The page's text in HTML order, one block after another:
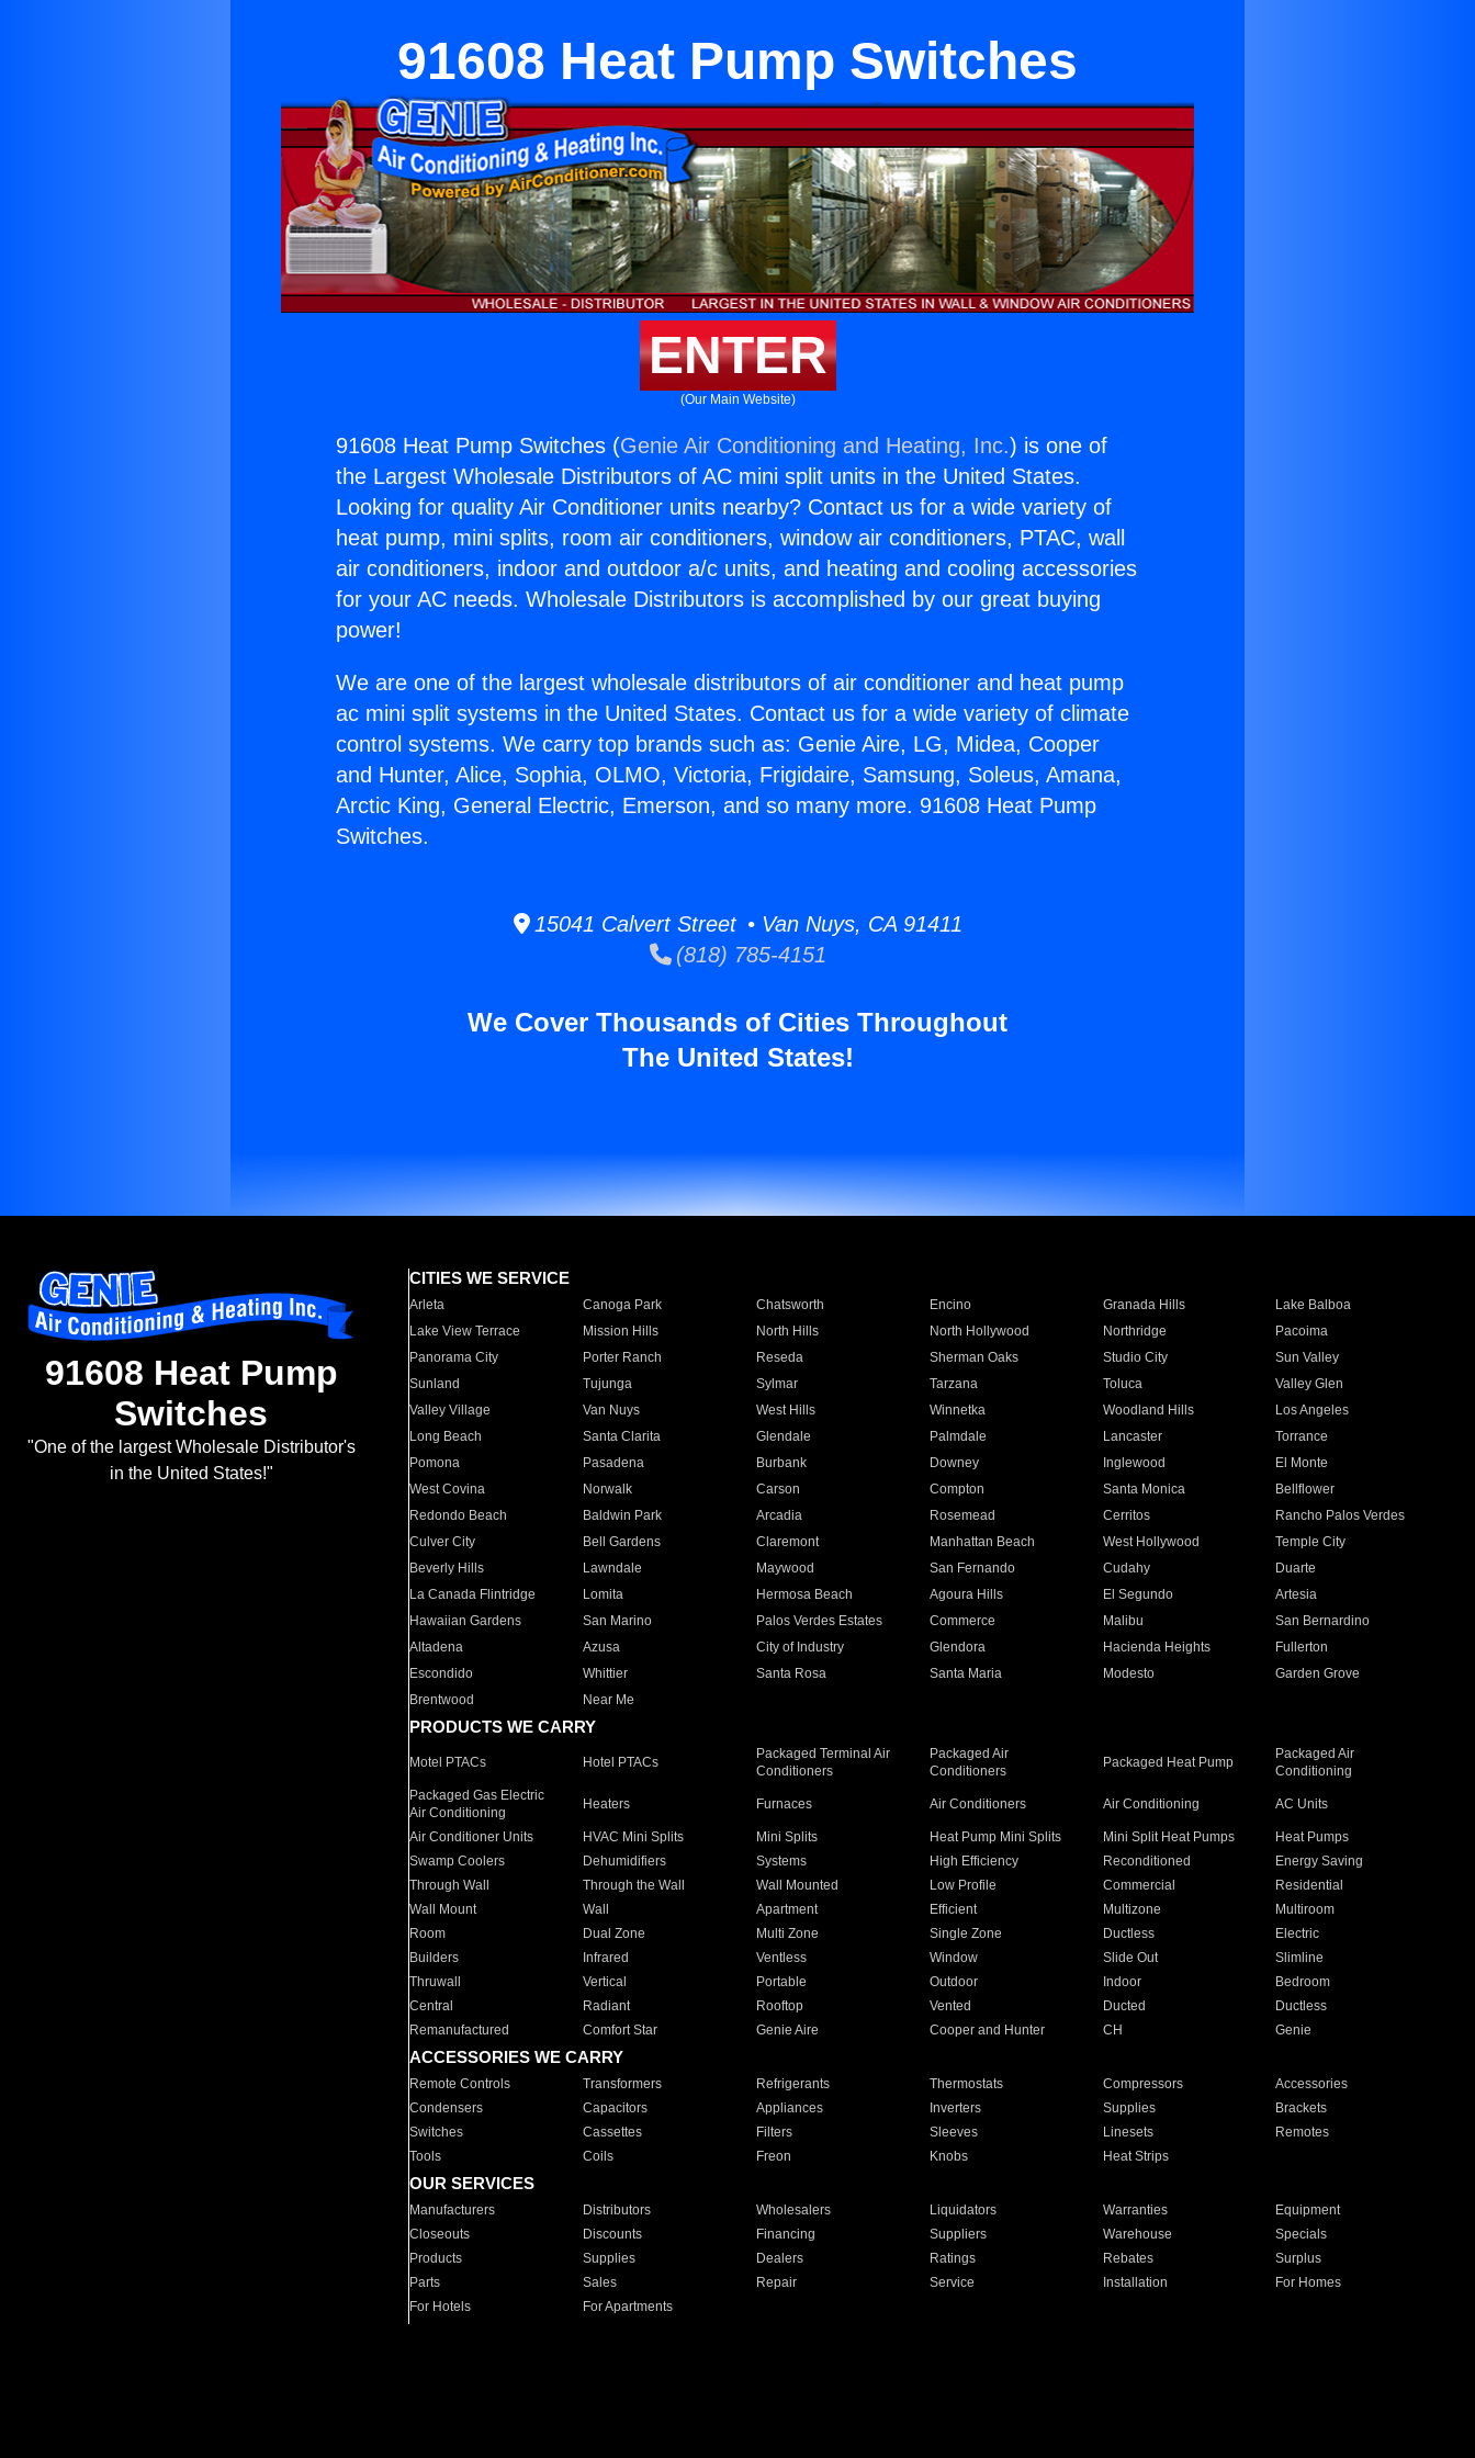
91608 Heat Pump Switches
ENTER
(Our Main Website)
91608 Heat Pump Switches (Genie Air Conditioning and Heating, Inc.) is one of
the Largest Wholesale Distributors of AC mini split units in the United States.
Looking for quality Air Conditioner units nearby? Contact us for a wide variety of
heat pump, mini splits, room air conditioners, window air conditioners, PTAC, wall
air conditioners, indoor and outdoor a/c units, and heating and cooling accessories
for your AC needs. Wholesale Distributors is accomplished by our great buying
power!
We are one of the largest wholesale distributors of air conditioner and heat pump
ac mini split systems in the United States. Contact us for a wide variety of climate
control systems. We carry top brands such as: Genie Aire, LG, Midea, Cooper
and Hunter, Alice, Sophia, OLMO, Victoria, Frigidaire, Samsung, Soleus, Amana,
Arctic King, General Electric, Emerson, and so many more. 91608 Heat Pump
Switches.
15041 Calvert Street • Van Nuys, CA 91411
(818) 785-4151
We Cover Thousands of Cities Throughout
The United States!
91608 Heat Pump
Switches
"One of the largest Wholesale Distributor's
in the United States!"
CITIES WE SERVICE
Arleta Canoga Park Chatsworth Encino Granada Hills
Lake Balboa
Lake View Terrace
Mission Hills North Hills North Hollywood Northridge
Pacoima
Panorama City
Porter Ranch Reseda Sherman Oaks Studio City
Sun Valley
Sunland
Tujunga Sylmar Tarzana Toluca
Valley Glen
Valley Village
Van Nuys West Hills Winnetka Woodland Hills
Los Angeles
Long Beach
Santa Clarita Glendale Palmdale Lancaster
Torrance
Pomona
Pasadena Burbank Downey Inglewood
El Monte
West Covina
Norwalk Carson Compton Santa Monica
Bellflower
Redondo Beach
Baldwin Park Arcadia Rosemead Cerritos
Rancho Palos Verdes
Culver City
Bell Gardens Claremont Manhattan Beach West Hollywood
Temple City
Beverly Hills
Lawndale Maywood San Fernando Cudahy
Duarte
La Canada Flintridge
Lomita Hermosa Beach Agoura Hills El Segundo
Artesia
Hawaiian Gardens
San Marino Palos Verdes Estates Commerce Malibu
San Bernardino
Altadena
Azusa City of Industry Glendora Hacienda Heights
Fullerton
Escondido
Whittier Santa Rosa Santa Maria Modesto
Garden Grove
Brentwood
Near Me
PRODUCTS WE CARRY
Motel PTACs Hotel PTACs
Packaged Terminal Air
Conditioners
Packaged Air
Conditioners
Packaged Heat Pump
Packaged Air
Conditioning
Packaged Gas Electric
Air Conditioning
Heaters Furnaces Air Conditioners Air Conditioning AC Units
Air Conditioner Units HVAC Mini Splits Mini Splits Heat Pump Mini Splits Mini Split Heat Pumps
Heat Pumps
Swamp Coolers
Dehumidifiers Systems High Efficiency Reconditioned
Energy Saving
Through Wall
Through the Wall Wall Mounted Low Profile Commercial
Residential
Wall Mount
Wall Apartment Efficient Multizone
Multiroom
Room
Dual Zone Multi Zone Single Zone Ductless
Electric
Builders
Infrared Ventless Window Slide Out
Slimline
Thruwall
Vertical Portable Outdoor Indoor
Bedroom
Central
Radiant Rooftop Vented Ducted
Ductless
Remanufactured
Comfort Star Genie Aire Cooper and Hunter CH Genie
ACCESSORIES WE CARRY
Remote Controls Transformers Refrigerants Thermostats Compressors
Accessories
Condensers
Capacitors Appliances Inverters Supplies
Brackets
Switches
Cassettes Filters Sleeves Linesets
Remotes
Tools
Coils Freon Knobs Heat Strips
OUR SERVICES
Manufacturers Distributors Wholesalers Liquidators Warranties
Equipment
Closeouts
Discounts Financing Suppliers Warehouse
Specials
Products
Supplies Dealers Ratings Rebates
Surplus
Parts
Sales Repair Service Installation
For Homes
For Hotels
For Apartments